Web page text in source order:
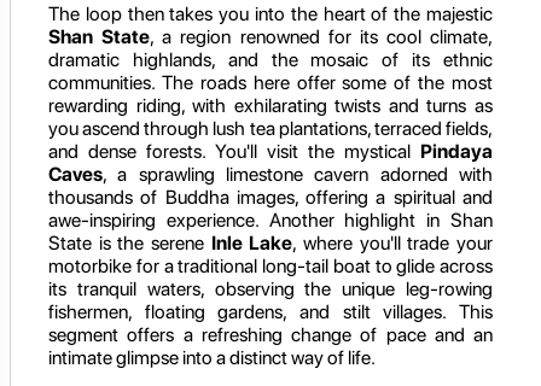
The loop then takes you into the heart of the majestic
Shan State, a region renowned for its cool climate,
dramatic highlands, and the mosaic of its ethnic
communities. The roads here offer some of the most
rewarding riding, with exhilarating twists and turns as
you ascend through lush tea plantations, terraced fields,
and dense forests. You'll visit the mystical Pindaya
Caves, a sprawling limestone cavern adorned with
thousands of Buddha images, offering a spiritual and
awe-inspiring experience. Another highlight in Shan
State is the serene Inle Lake, where you'll trade your
motorbike for a traditional long-tail boat to glide across
its tranquil waters, observing the unique leg-rowing
fishermen, floating gardens, and stilt villages. This
segment offers a refreshing change of pace and an
intimate glimpse into a distinct way of life.